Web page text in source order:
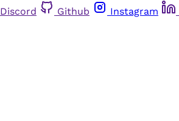
Discord Github Instagram